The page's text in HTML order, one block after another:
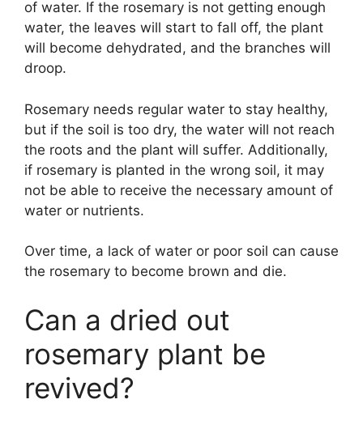
of water. If the rosemary is not getting enough
water, the leaves will start to fall off, the plant
will become dehydrated, and the branches will
droop.
Rosemary needs regular water to stay healthy,
but if the soil is too dry, the water will not reach
the roots and the plant will suffer. Additionally,
if rosemary is planted in the wrong soil, it may
not be able to receive the necessary amount of
water or nutrients.
Over time, a lack of water or poor soil can cause
the rosemary to become brown and die.
Can a dried out
rosemary plant be
revived?